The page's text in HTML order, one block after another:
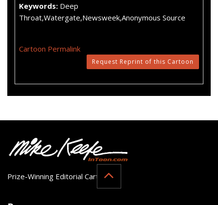
Keywords: Deep
Throat,Watergate,Newsweek,Anonymous Source
Cartoon Permalink
Request Reprint of this Cartoon
Prize-Winning Editorial Cartoonist